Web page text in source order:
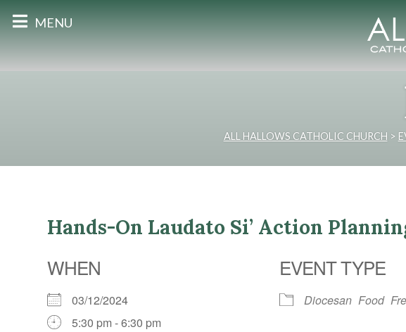
MENU
ALL HALLOWS CATHOLIC CHURCH >
Hands-On Laudato Si’ Action
WHEN
03/12/2024
5:30 pm - 6:30 pm
EVENT TYPE
Diocesan Food